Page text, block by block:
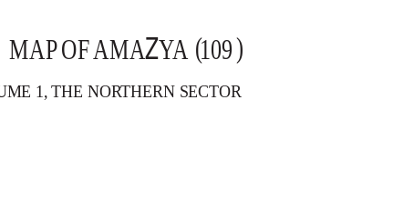
( )
MAP OF AMAZYA109
1, THE NORTHERN SECTOR